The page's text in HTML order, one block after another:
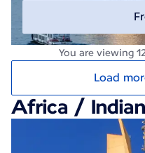
You are viewing
Load
Africa /